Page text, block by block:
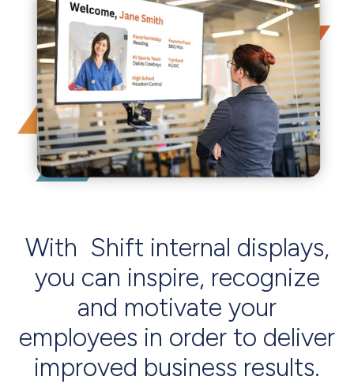
With Shift internal displays,
you can inspire, recognize
and motivate your
employees in order to deliver
improved business results.